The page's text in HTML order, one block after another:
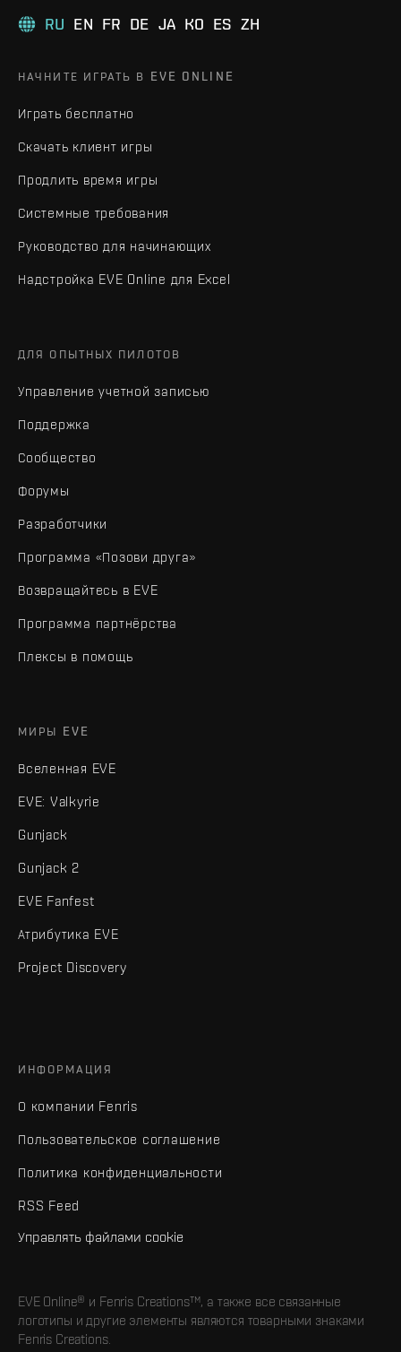
RU EN FR DE JA KO ES ZH
НАЧНИТЕ ИГРАТЬ В EVE ONLINE
Играть бесплатно
Скачать клиент игры
Продлить время игры
Системные требования
Руководство для начинающих
Надстройка EVE Online для Excel
ДЛЯ ОПЫТНЫХ ПИЛОТОВ
Управление учетной записью
Поддержка
Сообщество
Форумы
Разработчики
Программа «Позови друга»
Возвращайтесь в EVE
Программа партнёрства
Плексы в помощь
МИРЫ EVE
Вселенная EVE
EVE: Valkyrie
Gunjack
Gunjack 2
EVE Fanfest
Атрибутика EVE
Project Discovery
ИНФОРМАЦИЯ
О компании Fenris
Пользовательское соглашение
Политика конфиденциальности
RSS Feed
Управлять файлами cookie
EVE Online® и Fenris Creations™, а также все связанные
логотипы и другие элементы являются товарными знаками
Fenris Creations.